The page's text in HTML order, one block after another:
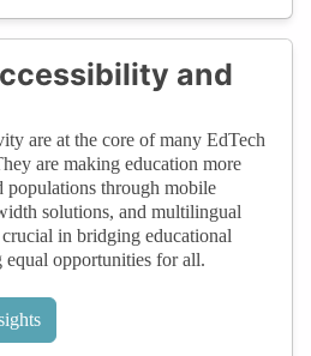
and
are at the core of many EdTech
are making education more
populations through mobile
solutions, and multilingual
in bridging educational
equal opportunities for all.